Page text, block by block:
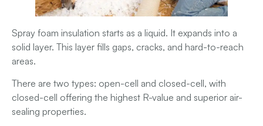
Spray foam insulation starts as a liquid. It expands into a
solid layer. This layer fills gaps, cracks, and hard-to-reach
areas.
There are two types: open-cell and closed-cell, with
closed-cell offering the highest R-value and superior air-
sealing properties.